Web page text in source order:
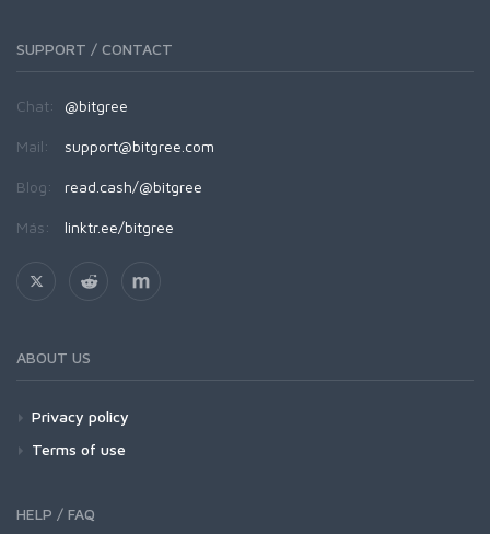
SUPPORT / CONTACT
Chat: @bitgree
Mail: support@bitgree.com
Blog: read.cash/@bitgree
Más: linktr.ee/bitgree
ABOUT US
Privacy policy
Terms of use
HELP / FAQ